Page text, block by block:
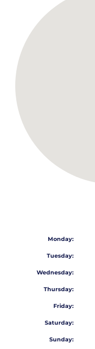
Monday:
Tuesday:
Wednesday:
Thursday:
Friday:
Saturday:
Sunday: